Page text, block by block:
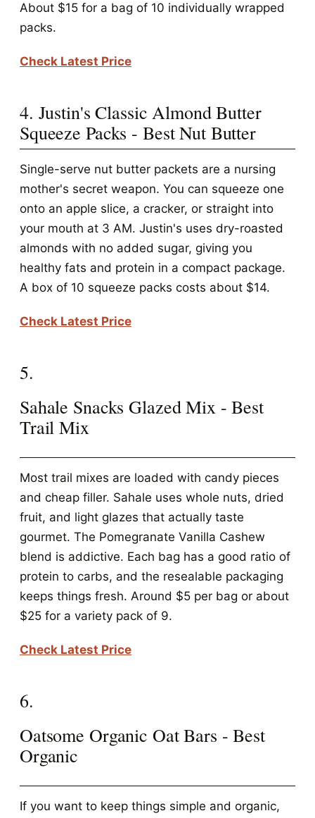
About $15 for a bag of 10 individually wrapped
packs.
Check Latest Price
4. Justin's Classic Almond Butter
Squeeze Packs - Best Nut Butter
Single-serve nut butter packets are a nursing
mother's secret weapon. You can squeeze one
onto an apple slice, a cracker, or straight into
your mouth at 3 AM. Justin's uses dry-roasted
almonds with no added sugar, giving you
healthy fats and protein in a compact package.
A box of 10 squeeze packs costs about $14.
Check Latest Price
5.
Sahale Snacks Glazed Mix - Best
Trail Mix
Most trail mixes are loaded with candy pieces
and cheap filler. Sahale uses whole nuts, dried
fruit, and light glazes that actually taste
gourmet. The Pomegranate Vanilla Cashew
blend is addictive. Each bag has a good ratio of
protein to carbs, and the resealable packaging
keeps things fresh. Around $5 per bag or about
$25 for a variety pack of 9.
Check Latest Price
6.
Oatsome Organic Oat Bars - Best
Organic
If you want to keep things simple and organic,